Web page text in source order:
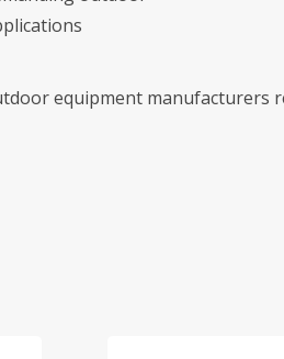
equipment manufacturers